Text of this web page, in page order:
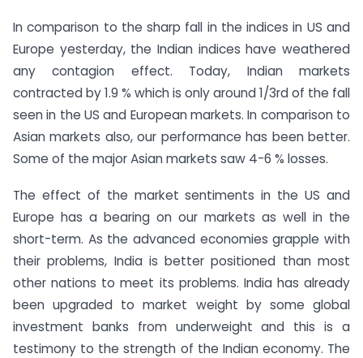
In comparison to the sharp fall in the indices in US and
Europe yesterday, the Indian indices have weathered
any contagion effect. Today, Indian markets
contracted by 1.9 % which is only around 1/3rd of the fall
seen in the US and European markets. In comparison to
Asian markets also, our performance has been better.
Some of the major Asian markets saw 4-6 % losses.
The effect of the market sentiments in the US and
Europe has a bearing on our markets as well in the
short-term. As the advanced economies grapple with
their problems, India is better positioned than most
other nations to meet its problems. India has already
been upgraded to market weight by some global
investment banks from underweight and this is a
testimony to the strength of the Indian economy. The